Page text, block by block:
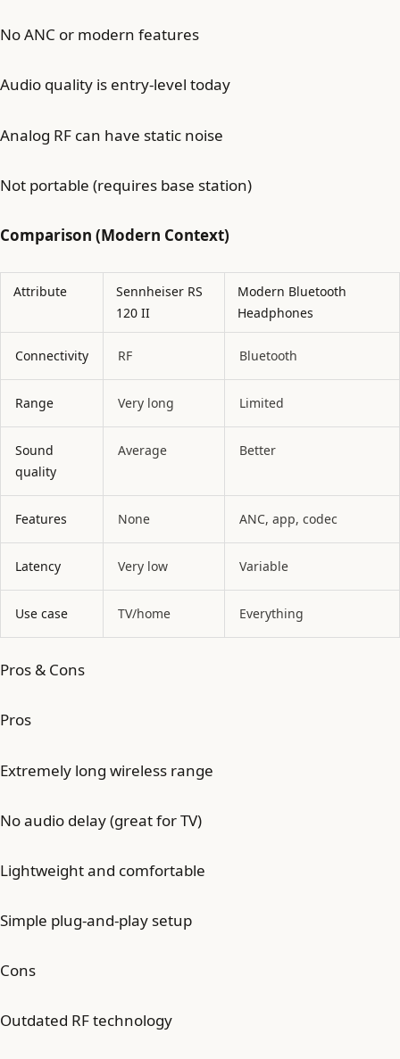
No ANC or modern features
Audio quality is entry-level today
Analog RF can have static noise
Not portable (requires base station)
Comparison (Modern Context)
Attribute
Sennheiser RS
120 II
Modern Bluetooth
Headphones
Connectivity RF Bluetooth
Range Very long Limited
Sound
quality
Average Better
Features None ANC, app, codec
Latency Very low Variable
Use case TV/home Everything
Pros & Cons
Pros
Extremely long wireless range
No audio delay (great for TV)
Lightweight and comfortable
Simple plug-and-play setup
Cons
Outdated RF technology